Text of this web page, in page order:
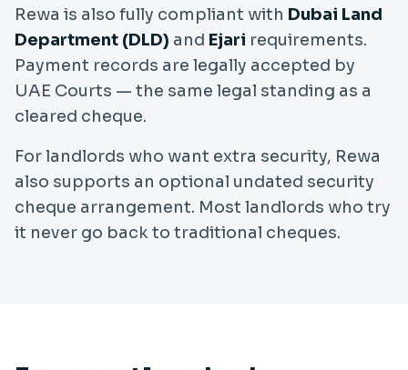
Rewa is also fully compliant with Dubai Land
Department (DLD) and Ejari requirements.
Payment records are legally accepted by
UAE Courts — the same legal standing as a
cleared cheque.
For landlords who want extra security, Rewa
also supports an optional undated security
cheque arrangement. Most landlords who try
it never go back to traditional cheques.